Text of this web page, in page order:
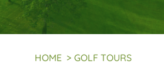
HOME > GOLF TOURS